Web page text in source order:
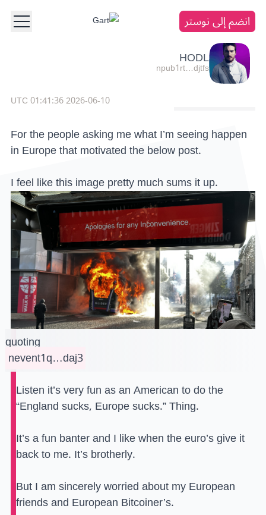
انضم إلى نوستر
HODL
npub1rt…djtfs
2026-06-10 01:41:36 UTC
For the people asking me what I’m seeing happen
in Europe that motivated the below post.
I feel like this image pretty much sums it up.
quoting
nevent1q…daj3
Listen it’s very fun as an American to do the
“England sucks, Europe sucks.” Thing.
It’s a fun banter and I like when the euro’s give it
back to me. It’s brotherly.
But I am sincerely worried about my European
friends and European Bitcoiner’s.